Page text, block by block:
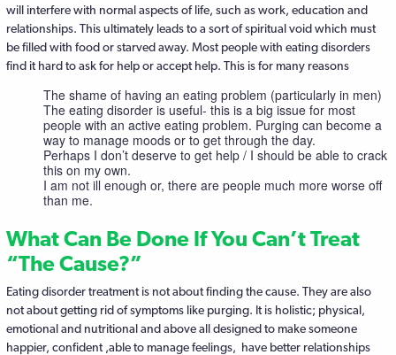
will interfere with normal aspects of life, such as work, education and
relationships. This ultimately leads to a sort of spiritual void which must
be filled with food or starved away. Most people with eating disorders
find it hard to ask for help or accept help. This is for many reasons
The shame of having an eating problem (particularly in men)
The eating disorder is useful- this is a big issue for most
people with an active eating problem. Purging can become a
way to manage moods or to get through the day.
Perhaps I don’t deserve to get help / I should be able to crack
this on my own.
I am not ill enough or, there are people much more worse off
than me.
What Can Be Done If You Can’t Treat
“The Cause?”
Eating disorder treatment is not about finding the cause. They are also
not about getting rid of symptoms like purging. It is holistic; physical,
emotional and nutritional and above all designed to make someone
happier, confident ,able to manage feelings, have better relationships